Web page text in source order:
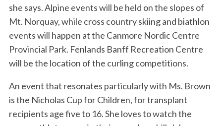
she says. Alpine events will be held on the slopes of
Mt. Norquay, while cross country skiing and biathlon
events will happen at the Canmore Nordic Centre
Provincial Park. Fenlands Banff Recreation Centre
will be the location of the curling competitions.
An event that resonates particularly with Ms. Brown
is the Nicholas Cup for Children, for transplant
recipients age five to 16. She loves to watch the